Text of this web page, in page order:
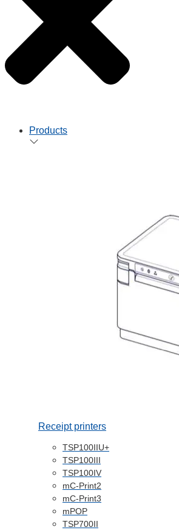
Products
Receipt printers
TSP100IIU+
TSP100III
TSP100IV
mC-Print2
mC-Print3
mPOP
TSP700II